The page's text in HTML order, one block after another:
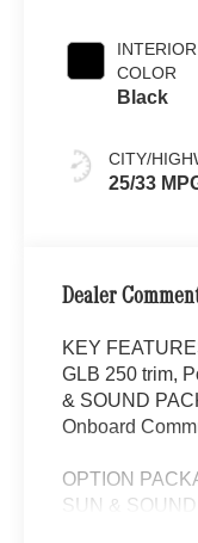
INTERIOR
COLOR
Black
CITY/
25/33
Dealer
KEY
GLB 250 trim,
& SOUND
Onboard
OPTION
SUN &